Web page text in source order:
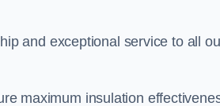
and exceptional service to all
maximum insulation